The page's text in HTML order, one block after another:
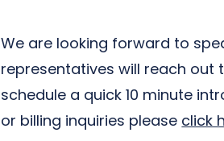
We are looking forward to
representatives will reach out
schedule a quick 10 minute
or billing inquiries please click